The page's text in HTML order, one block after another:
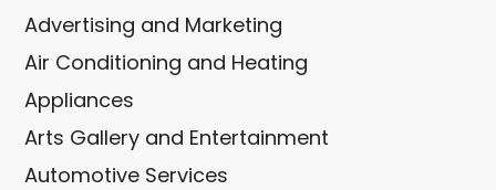
Advertising and Marketing
Air Conditioning and Heating
Appliances
Arts Gallery and Entertainment
Automotive Services